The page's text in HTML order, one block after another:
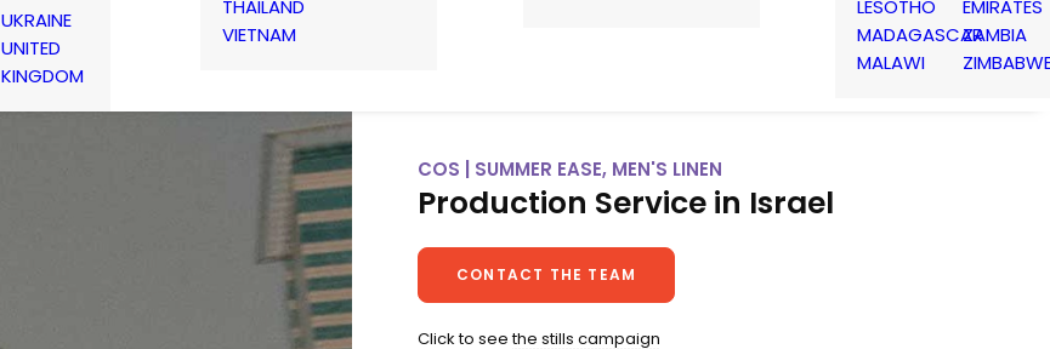
UKRAINE
UNITED
KINGDOM
THAILAND
VIETNAM
LESOTHO
MADAGASCAR
MALAWI
EMIRATES
ZAMBIA
COS | SUMMER EASE, MEN'S LINEN
Production Service in Israel
CONTACT THE TEAM
Click to seethe stills campaign